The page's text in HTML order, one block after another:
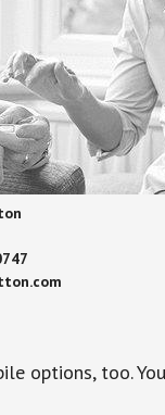
options, too.